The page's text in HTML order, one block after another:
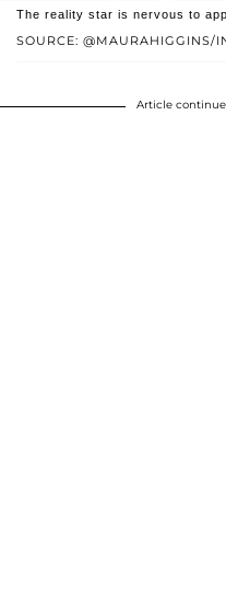
SOURCE: @MAURAHIGGINS/
The reality star is nervous to
Article